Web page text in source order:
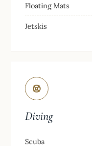
Floating Mats
Jetskis
Diving
Scuba